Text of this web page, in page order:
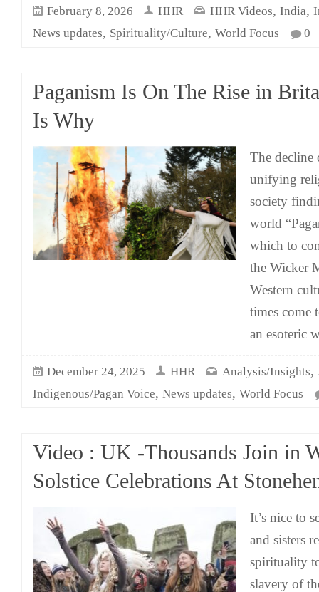
February 8, 2026 HHR HHR Videos, India,
News updates, Spirituality/Culture, World Focus 0
Paganism Is On The Rise in
Is Why
The decline
unifying
society
world
which to
the Wicker
Western
times come
an esoteric
December 24, 2025 HHR Analysis/Insights,
Indigenous/Pagan Voice, News updates, World Focus
Video : UK -Thousands Join in
Solstice Celebrations At
It’s nice to
and sisters
spirituality
slavery of